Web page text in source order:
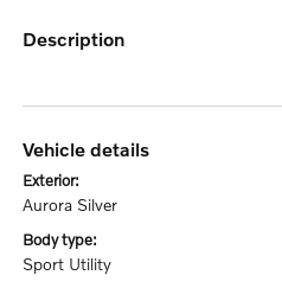
description
vehicle details
exterior:
Aurora Silver
body type:
Sport Utility